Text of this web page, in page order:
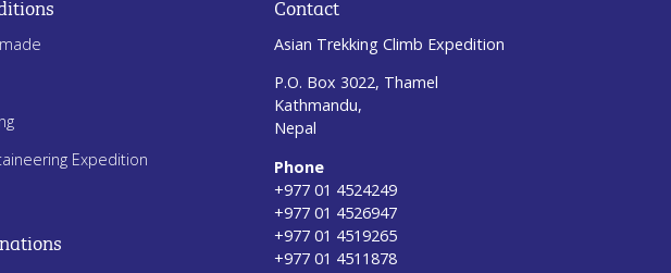
Expedition
Asian Trekking Climb Expedition
P.O. Box 3022, Thamel
Kathmandu,
Nepal
Phone
+977 01 4524249
+977 01 4526947
+977 01 4519265
+977 01 4511878